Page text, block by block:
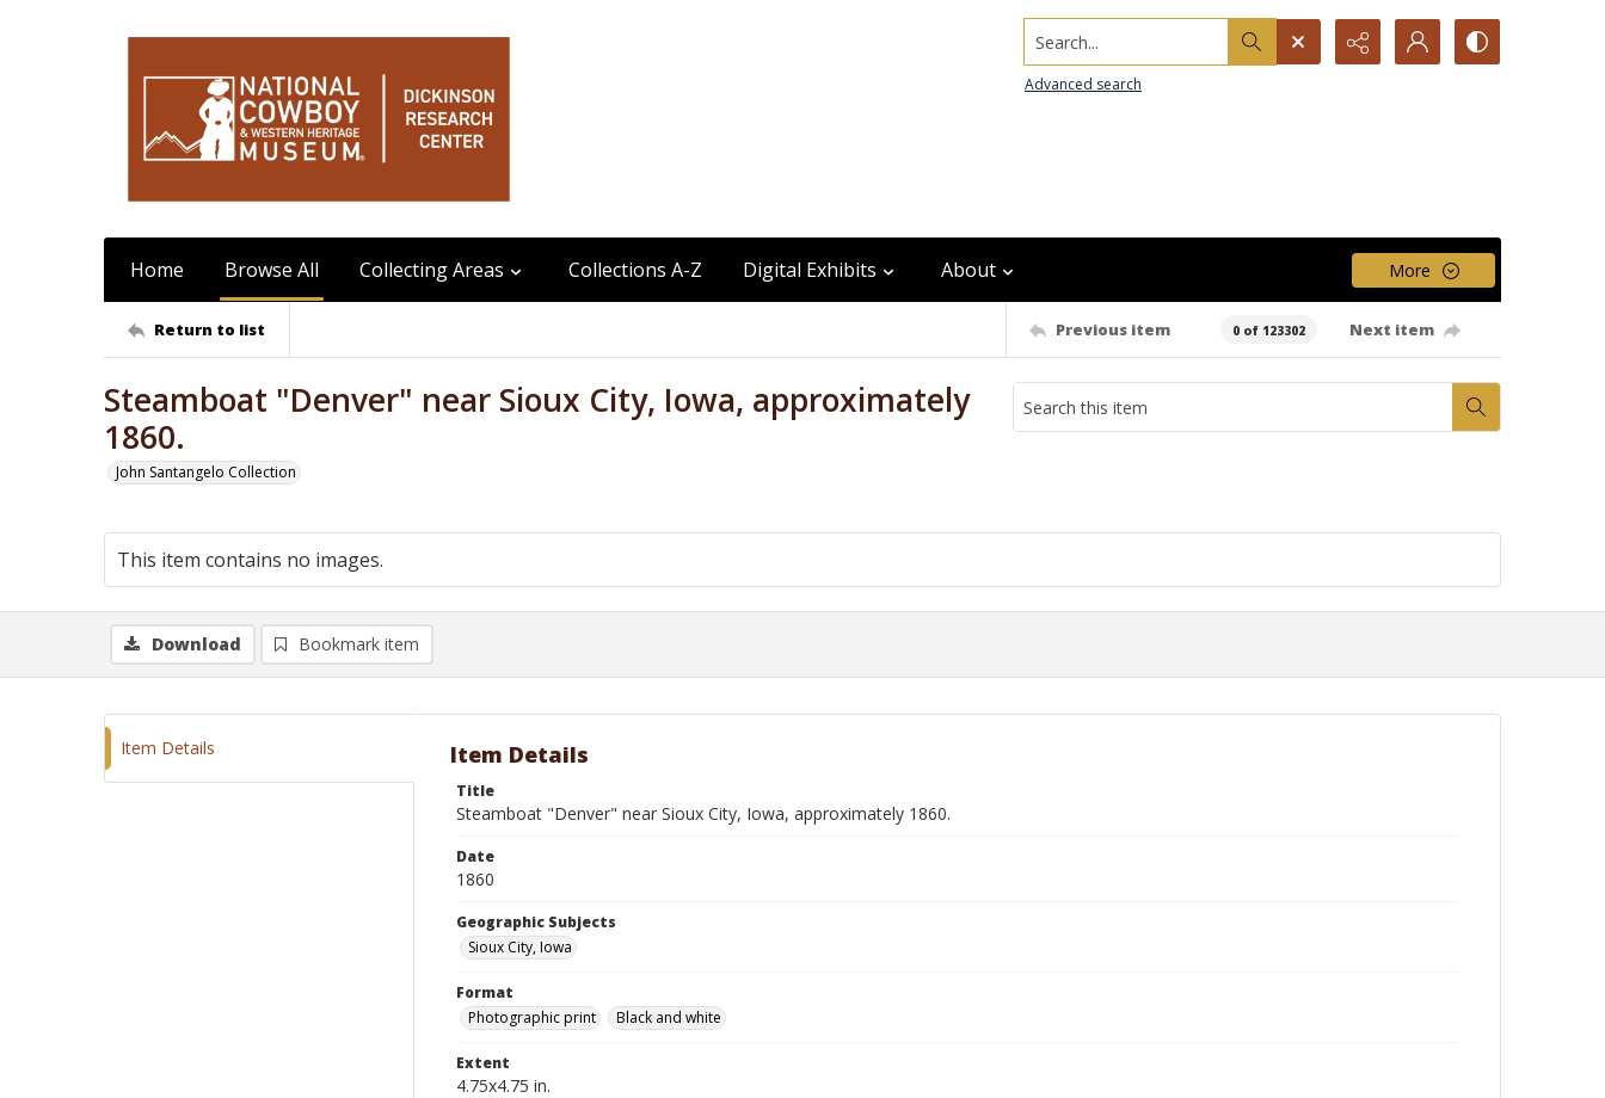
Search...
Advanced search
Home Browse All Collecting Areas Collections A-Z Digital Exhibits About More
Return to list Previous item 0 of 123302 Next item
Steamboat "Denver" near Sioux City, Iowa, approximately
1860.
John Santangelo Collection
This item contains no images.
Download Bookmark item
Item Details Item Details
Title
Steamboat "Denver" near Sioux City, Iowa, approximately 1860.
Date
1860
Geographic Subjects
Sioux City, Iowa
Format
Photographic print
Black and white
Extent
4.75x4.75 in.